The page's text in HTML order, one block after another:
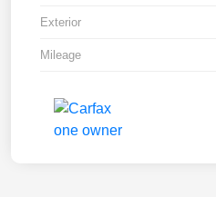
Exterior
Mileage